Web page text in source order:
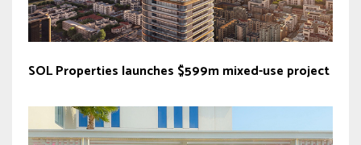
SOL Properties launches $599m mixed-use project